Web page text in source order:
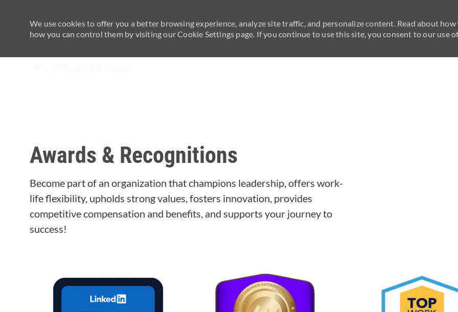
We use cookies to offer you a better browsing experience, analyze site traffic, and personalize content. Read about how
how you can control them by visiting our Cookie Settings page. If you continue to use this site, you consent to our use
Awards & Recognitions
Become part of an organization that champions leadership, offers work-
life flexibility, upholds strong values, fosters innovation, provides
competitive compensation and benefits, and supports your journey to
success!